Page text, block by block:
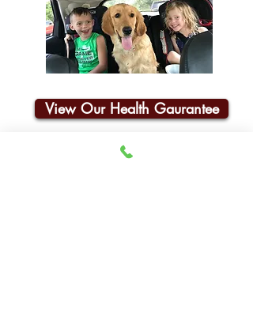
View Our Health Gaurantee
Join Our Email List